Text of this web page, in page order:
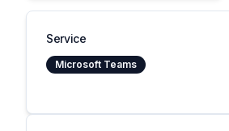
Service
Microsoft Teams